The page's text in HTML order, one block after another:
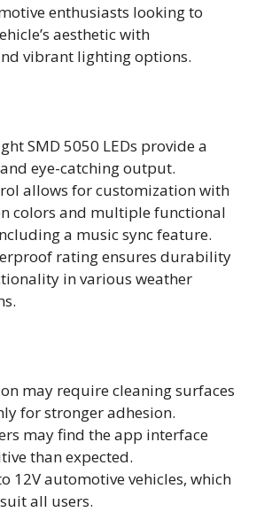
enthusiasts looking to
aesthetic with
vibrant lighting options.
SMD 5050 LEDs provide a
eye-catching output.
allows for customization with
colors and multiple functional
a music sync feature.
rating ensures durability
in various weather
may require cleaning surfaces
for stronger adhesion.
may find the app interface
than expected.
12V automotive vehicles, which
all users.